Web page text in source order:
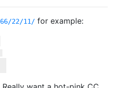
22/11/ for example: